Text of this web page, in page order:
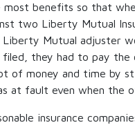
most benefits so that
two Liberty Mutual
Mutual adjuster
they had to pay the
of money and time by
at fault even when the
insurance